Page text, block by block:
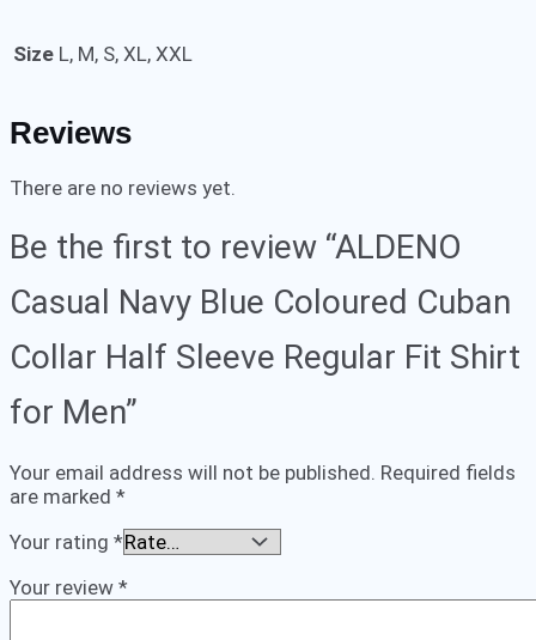
Size L, M, S, XL, XXL
Reviews
There are no reviews yet.
Be the first to review “ALDENO
Casual Navy Blue Coloured Cuban
Collar Half Sleeve Regular Fit Shirt
for Men”
Your email address will not be published. Required fields
are marked *
Your rating *
Your review *